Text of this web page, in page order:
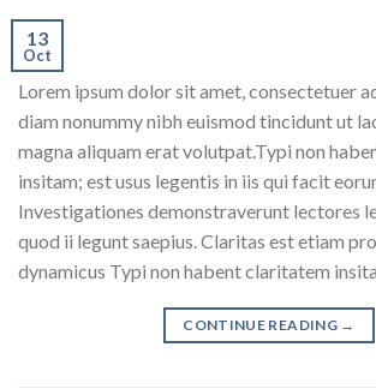
13
Oct
Lorem ipsum dolor sit amet, consectetuer
diam nonummy nibh euismod tincidunt ut
magna aliquam erat volutpat.Typi non
insitam; est usus legentis in iis qui facit
Investigationes demonstraverunt lectores
quod ii legunt saepius. Claritas est etiam
dynamicus Typi non habent claritatem
CONTINUE READING →